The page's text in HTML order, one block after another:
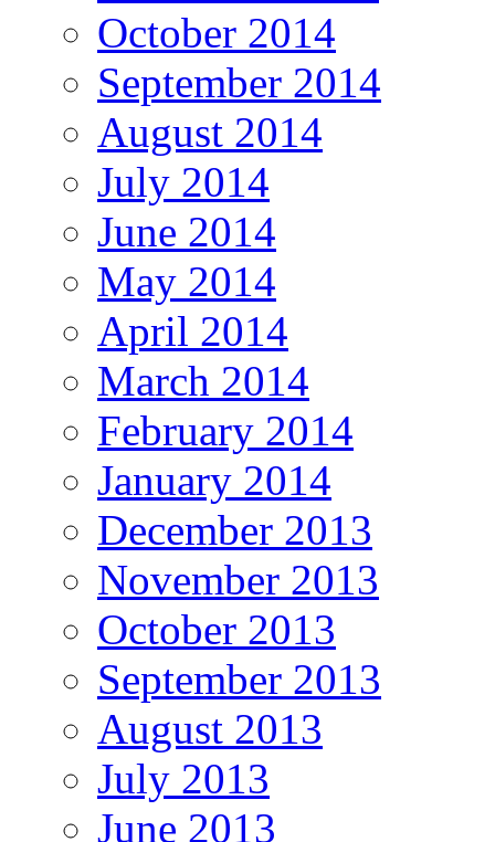
October 2014
September 2014
August 2014
July 2014
June 2014
May 2014
April 2014
March 2014
February 2014
January 2014
December 2013
November 2013
October 2013
September 2013
August 2013
July 2013
June 2013